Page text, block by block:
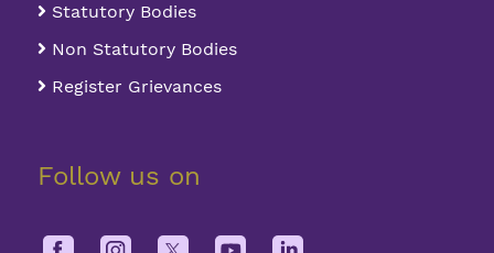
Statutory Bodies
Non Statutory Bodies
Register Grievances
Follow us on